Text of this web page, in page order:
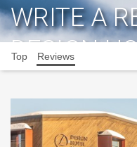
WRITE A
DESIGN
Top Reviews